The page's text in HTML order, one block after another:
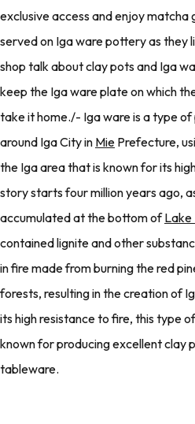
exclusive access and enjoy matcha
served on Iga ware pottery as they
shop talk about clay pots and Iga
keep the Iga ware plate on which
take it home./- Iga ware is a type
around Iga City in Mie Prefecture,
the Iga area that is known for its
story starts four million years ago,
accumulated at the bottom ofLake
contained lignite and other
in fire made from burning the red
forests, resulting in the creation of
its high resistance to fire, this type
known for producing excellent clay
tableware.